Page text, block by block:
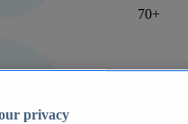
70+
privacy